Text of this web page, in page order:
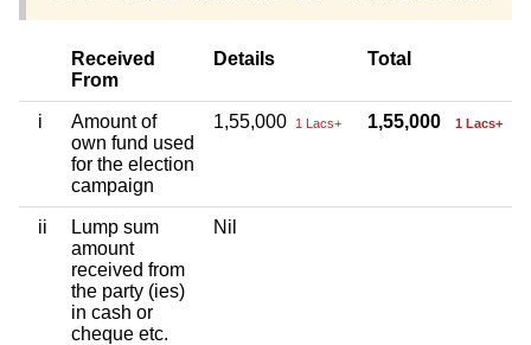
Received
From
Details Total
i
Amount of
own fund used
for the election
campaign
1,55,000 1 Lacs+ 1,55,000 1 Lacs+
ii
Lump sum
amount
received from
the party (ies)
in cash or
cheque etc.
Nil